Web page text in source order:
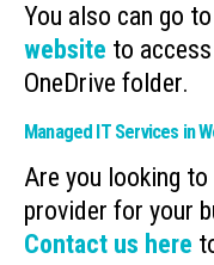
You also can go
website to
OneDrive folder.
Managed IT Services in
Are you looking
provider for your
Contact us here